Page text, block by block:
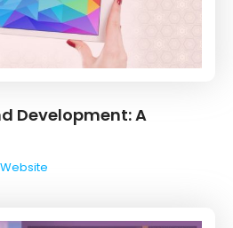
Development: A